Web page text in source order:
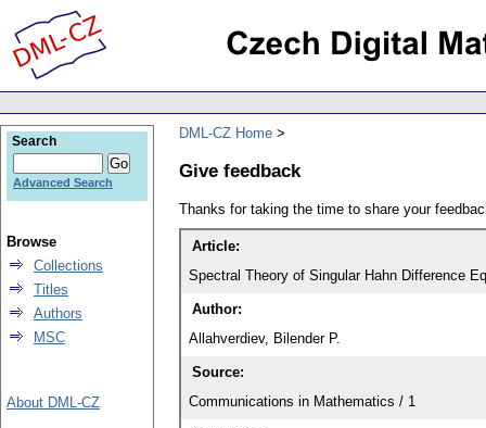
DML-CZ Home
Give feedback
Thanks for taking the time to share your
Article:
Spectral Theory of Singular Hahn Difference
Author:
Allahverdiev, Bilender P.
Source:
Communications in Mathematics / 1
Search
Advanced Search
Browse
Collections
Titles
Authors
MSC
About DML-CZ